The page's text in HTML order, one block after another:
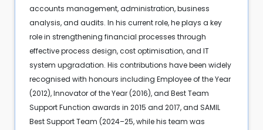
accounts management, administration, business
analysis, and audits. In his current role, he plays a key
role in strengthening financial processes through
effective process design, cost optimisation, and IT
system upgradation. His contributions have been widely
recognised with honours including Employee of the Year
(2012), Innovator of the Year (2016), and Best Team
Support Function awards in 2015 and 2017, and SAMIL
Best Support Team (2024–25, while his team was